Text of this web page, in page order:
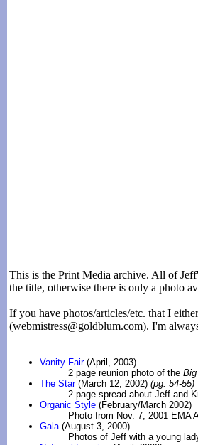
This is the Print Media archive. All of
the title, otherwise there is only a photo
If you have photos/articles/etc. that I
(webmistress@goldblum.com). I'm
Vanity Fair(April, 2003)
2 page reunion photo of the
The Star(March 12, 2002) (pg. 54-55)
2 page spread about Jeff and
Organic Style (February/March 2002)
Photo from Nov. 7, 2001 EMA
Gala(August 3, 2000)
Photos of Jeff with a young